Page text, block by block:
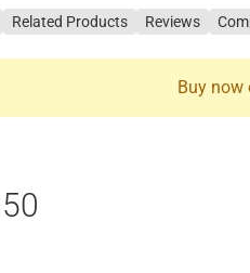
Related Products Reviews
Buy now